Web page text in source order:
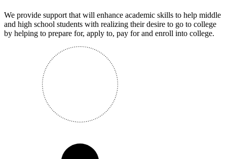
We provide support that will enhance academic skills to help middle
and high school students with realizing their desire to go to college
by helping to prepare for, apply to, pay for and enroll into college.